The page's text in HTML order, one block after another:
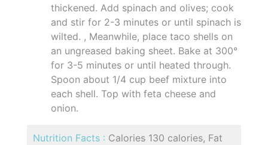
thickened. Add spinach and olives; cook
and stir for 2-3 minutes or until spinach is
wilted. , Meanwhile, place taco shells on
an ungreased baking sheet. Bake at 300°
for 3-5 minutes or until heated through.
Spoon about 1/4 cup beef mixture into
each shell. Top with feta cheese and
onion.
Nutrition Facts : Calories 130 calories, Fat